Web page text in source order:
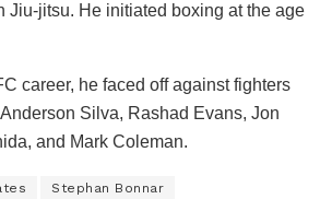
Jiu-jitsu. He initiated boxing at the age
career, he faced off against fighters
Silva, Rashad Evans, Jon
and Mark Coleman.
Stephan Bonnar